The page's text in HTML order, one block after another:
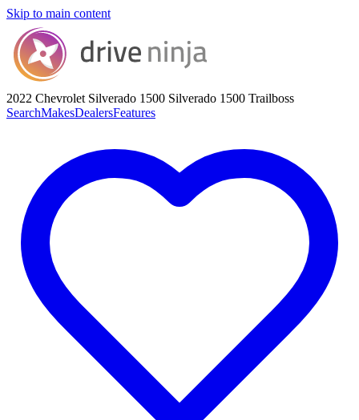
Skip to main content
2022 Chevrolet Silverado 1500 Silverado 1500 Trailboss
SearchMakesDealersFeatures